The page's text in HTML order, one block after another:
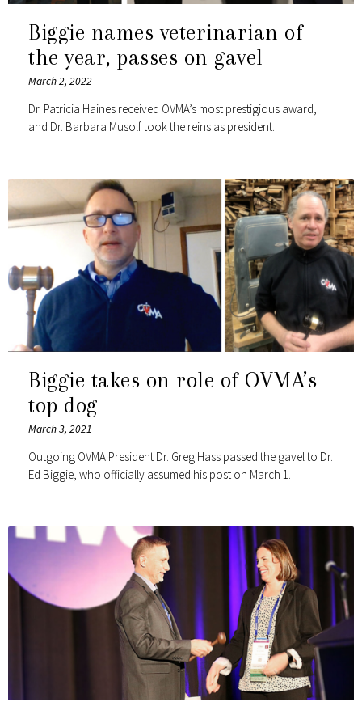
Biggie names veterinarian of
the year, passes on gavel
March 2, 2022
Dr. Patricia Haines received OVMA’s most prestigious award,
and Dr. Barbara Musolf took the reins as president.
Biggie takes on role of OVMA’s
top dog
March 3, 2021
Outgoing OVMA President Dr. Greg Hass passed the gavel to Dr.
Ed Biggie, who officially assumed his post on March 1.